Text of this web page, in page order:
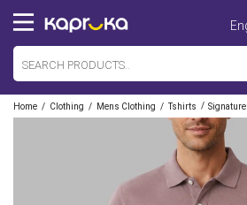
Home / Clothing / Mens Clothing / Tshirts / Signature